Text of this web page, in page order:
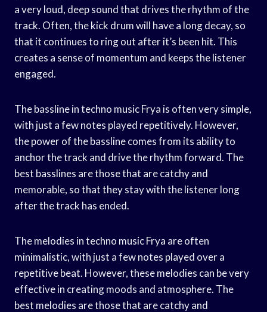
a very loud, deep sound that drives the rhythm of the
track. Often, the kick drum will have a long decay, so
that it continues to ring out after it’s been hit. This
creates a sense of momentum and keeps the listener
engaged.
The bassline in techno music Frya is often very simple,
with just a few notes played repetitively. However,
the power of the bassline comes from its ability to
anchor the track and drive the rhythm forward. The
best basslines are those that are catchy and
memorable, so that they stay with the listener long
after the track has ended.
The melodies in techno music Frya are often
minimalistic, with just a few notes played over a
repetitive beat. However, these melodies can be very
effective in creating moods and atmosphere. The
best melodies are those that are catchy and